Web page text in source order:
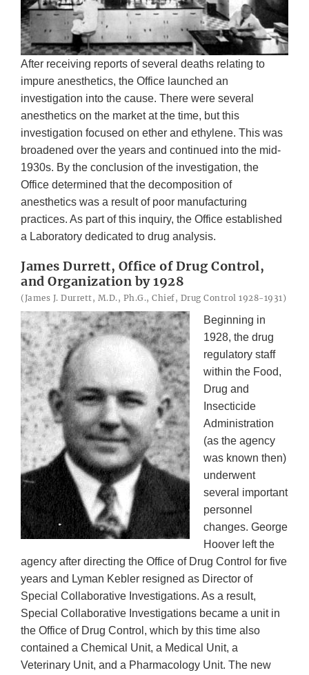
After receiving reports of several deaths relating to
impure anesthetics, the Office launched an
investigation into the cause. There were several
anesthetics on the market at the time, but this
investigation focused on ether and ethylene. This was
broadened over the years and continued into the mid-
1930s. By the conclusion of the investigation, the
Office determined that the decomposition of
anesthetics was a result of poor manufacturing
practices. As part of this inquiry, the Office established
a Laboratory dedicated to drug analysis.
James Durrett, Office of Drug Control,
and Organization by 1928
(James J. Durrett, M.D., Ph.G., Chief, Drug Control 1928-1931)
Beginning in
1928, the drug
regulatory staff
within the Food,
Drug and
Insecticide
Administration
(as the agency
was known then)
underwent
several important
personnel
changes. George
Hoover left the
agency after directing the Office of Drug Control for five
years and Lyman Kebler resigned as Director of
Special Collaborative Investigations. As a result,
Special Collaborative Investigations became a unit in
the Office of Drug Control, which by this time also
contained a Chemical Unit, a Medical Unit, a
Veterinary Unit, and a Pharmacology Unit. The new